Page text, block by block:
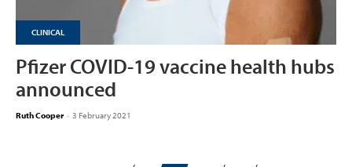
CLINICAL
Pfizer COVID-19 vaccine health hubs
announced
Ruth Cooper - 3 February 2021